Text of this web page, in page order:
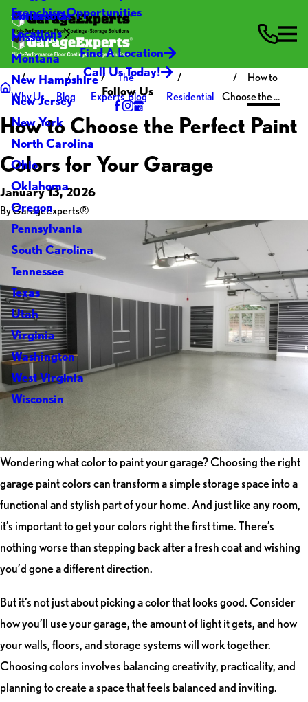
Contact Us
Franchise Opportunities
Locations
Minnesota
Missouri
Montana
New Hampshire
New Jersey
New York
North Carolina
Ohio
Oklahoma
Oregon
Pennsylvania
South Carolina
Tennessee
Texas
Utah
Virginia
Washington
West Virginia
Wisconsin
Find A Location
Call Us Today!
Follow Us
Why Us Blog
The
Experts' Blog
Residential
How to
Choose the ...
How to Choose the Perfect Paint
Colors for Your Garage
January 13, 2026
ByGarageExperts®
Wondering what color to paint your garage? Choosing the right
garage paint colors can transform a simple storage space into a
functional and stylish part of your home. And just like any room,
it’s important to get your colors right the first time. There’s
nothing worse than stepping back after a fresh coat and wishing
you’d gone a different direction.
But it’s not just about picking a color that looks good. Consider
how you’ll use your garage, the amount of light it gets, and how
your walls, floors, and storage systems will work together.
Choosing colors involves balancing creativity, practicality, and
planning to create a space that feels balanced and inviting.